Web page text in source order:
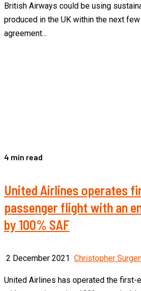
British Airways could be using
produced in the UK within the next
agreement...
4 min read
United Airlines operates
passenger flight with an
by 100% SAF
2 December 2021 Christopher
United Airlines has operated the first-